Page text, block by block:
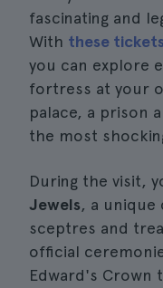
fascinating and
With these
you can explore
fortress at your
palace, a prison
the most
During the visit,
Jewels, a
sceptres and
official
Edward's Crown